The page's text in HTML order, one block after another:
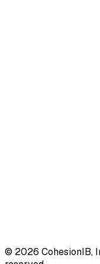
© 2026 CohesionIB,